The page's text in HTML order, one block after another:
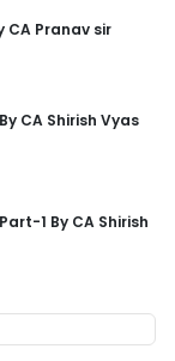
Pranav sir
CA Shirish Vyas
1 By CA Shirish